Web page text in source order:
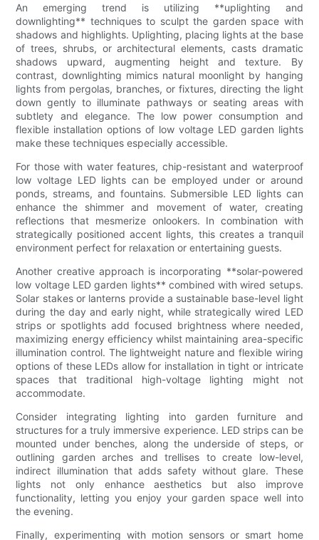
An emerging trend is utilizing **uplighting and
downlighting** techniques to sculpt the garden space with
shadows and highlights. Uplighting, placing lights at the base
of trees, shrubs, or architectural elements, casts dramatic
shadows upward, augmenting height and texture. By
contrast, downlighting mimics natural moonlight by hanging
lights from pergolas, branches, or fixtures, directing the light
down gently to illuminate pathways or seating areas with
subtlety and elegance. The low power consumption and
flexible installation options of low voltage LED garden lights
make these techniques especially accessible.
For those with water features, chip-resistant and waterproof
low voltage LED lights can be employed under or around
ponds, streams, and fountains. Submersible LED lights can
enhance the shimmer and movement of water, creating
reflections that mesmerize onlookers. In combination with
strategically positioned accent lights, this creates a tranquil
environment perfect for relaxation or entertaining guests.
Another creative approach is incorporating **solar-powered
low voltage LED garden lights** combined with wired setups.
Solar stakes or lanterns provide a sustainable base-level light
during the day and early night, while strategically wired LED
strips or spotlights add focused brightness where needed,
maximizing energy efficiency whilst maintaining area-specific
illumination control. The lightweight nature and flexible wiring
options of these LEDs allow for installation in tight or intricate
spaces that traditional high-voltage lighting might not
accommodate.
Consider integrating lighting into garden furniture and
structures for a truly immersive experience. LED strips can be
mounted under benches, along the underside of steps, or
outlining garden arches and trellises to create low-level,
indirect illumination that adds safety without glare. These
lights not only enhance aesthetics but also improve
functionality, letting you enjoy your garden space well into
the evening.
Finally, experimenting with motion sensors or smart home